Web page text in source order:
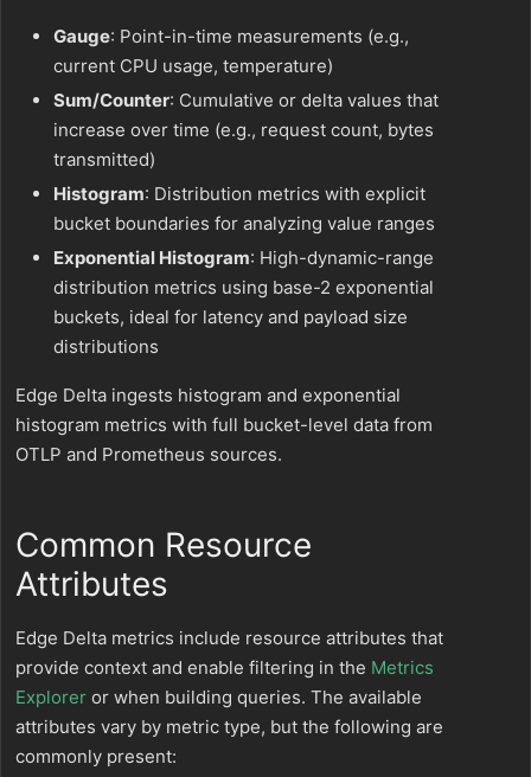
Gauge: Point-in-time measurements (e.g.,
current CPU usage, temperature)
Sum/Counter: Cumulative or delta values that
increase over time (e.g., request count, bytes
transmitted)
Histogram: Distribution metrics with explicit
bucket boundaries for analyzing value ranges
Exponential Histogram: High-dynamic-range
distribution metrics using base-2 exponential
buckets, ideal for latency and payload size
distributions
Edge Delta ingests histogram and exponential
histogram metrics with full bucket-level data from
OTLP and Prometheus sources.
Common Resource
Attributes
Edge Delta metrics include resource attributes that
provide context and enable filtering in the Metrics
Explorer or when building queries. The available
attributes vary by metric type, but the following are
commonly present: